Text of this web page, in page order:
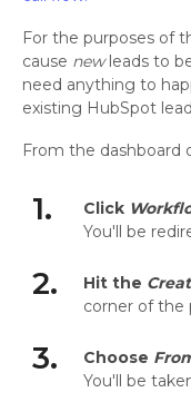
For the purposes of
cause newleads to
need anything to
existing HubSpot
From the dashboard
1. Click
You'll be
2. Hit the
corner of the
3. Choose
You'll be